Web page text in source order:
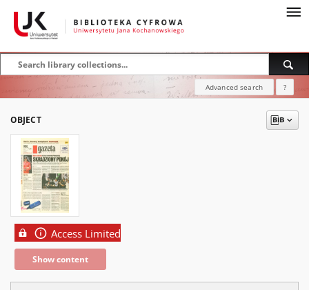
Advanced search ?
OBJECT
Access Limited
Show content